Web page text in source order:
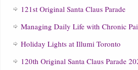
121st Original Santa Claus Parade
Managing Daily Life with Chronic
Holiday Lights at Illumi Toronto
120th Original Santa Claus Parade